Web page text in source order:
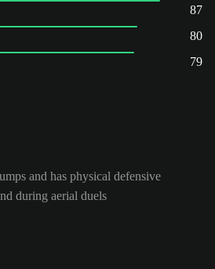
87
80
79
and has physical defensive
during aerial duels